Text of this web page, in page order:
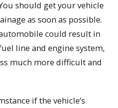
should get your vehicle
as soon as possible.
could result in
line and engine system,
much more difficult and
if the vehicle’s